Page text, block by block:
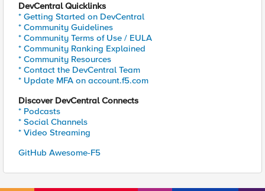
DevCentral Quicklinks
* Getting Started on DevCentral
* Community Guidelines
* Community Terms of Use / EULA
* Community Ranking Explained
* Community Resources
* Contact the DevCentral Team
* Update MFA on account.f5.com
Discover DevCentral Connects
* Podcasts
* Social Channels
* Video Streaming
GitHub Awesome-F5